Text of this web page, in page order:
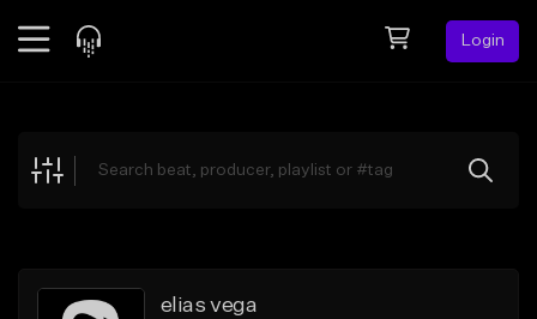
Login
Explore
Search by Sound
elias vega